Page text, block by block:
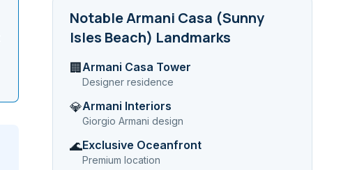
NotableArmani Casa (Sunny
Isles Beach) Landmarks
🏢 Armani Casa Tower
Designer residence
💎Armani Interiors
Giorgio Armani design
🌊Exclusive Oceanfront
Premium location